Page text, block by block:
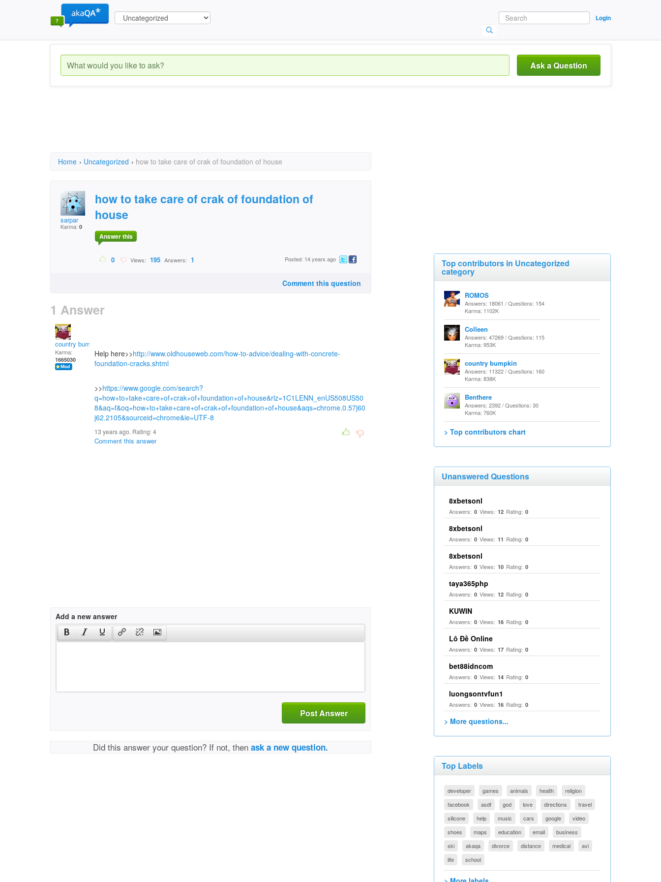
Login
Ask a Question
Home › Uncategorized › how to take care of crak of foundation of house
sarpar
Karma: 0
how to take care of crak of foundation of
house
Answer this
0 Views: 195 Answers: 1 Posted: 14 years ago
Comment this question
1 Answer
country bumpkin
Karma:
1665030
Help here>>http://www.oldhouseweb.com/how-to-advice/dealing-with-concrete-
foundation-cracks.shtml
>>https://www.google.com/search?
q=how+to+take+care+of+crak+of+foundation+of+house&rlz=1C1LENN_enUS508US50
8&aq=f&oq=how+to+take+care+of+crak+of+foundation+of+house&aqs=chrome.0.57j60
j62.2105&sourceid=chrome&ie=UTF-8
13 years ago. Rating:4
Comment this answer
Add a new answer
Post Answer
Did this answer your question? If not, thenask a new question.
Top contributors in Uncategorized
category
ROMOS
Answers: 18061 / Questions: 154
Karma: 1102K
Colleen
Answers: 47269 / Questions: 115
Karma: 953K
country bumpkin
Answers: 11322 / Questions: 160
Karma: 838K
Benthere
Answers: 2392 / Questions: 30
Karma: 760K
> Top contributors chart
Unanswered Questions
8xbetsonl
Answers: 0 Views: 12 Rating: 0
8xbetsonl
Answers: 0 Views: 11 Rating: 0
8xbetsonl
Answers: 0 Views: 10 Rating: 0
taya365php
Answers: 0 Views: 12 Rating: 0
KUWIN
Answers: 0 Views: 16 Rating: 0
Lô Đề Online
Answers: 0 Views: 17 Rating: 0
bet88idncom
Answers: 0 Views: 14 Rating: 0
luongsontvfun1
Answers: 0 Views: 16 Rating: 0
> More questions...
Top Labels
developer games animals health
religion
facebook
asdf god love directions
travel
silicone
help music cars google
video
shoes
maps education email
business
ski
akaqa divorce distance medical
avi
life
school